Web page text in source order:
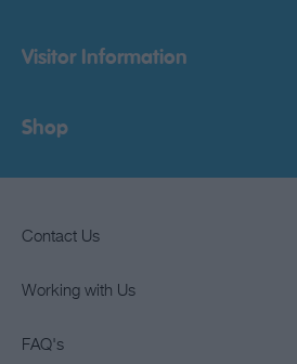
Visitor Information
Shop
Contact Us
Working with Us
FAQ's